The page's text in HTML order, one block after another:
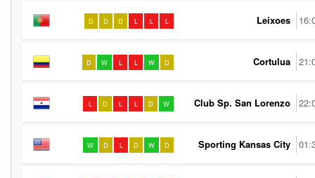
D D D L L L Leixoes
D W L L W D Cortulua
L D L L D W Club Sp. San Lorenzo
W D L D W D Sporting Kansas City